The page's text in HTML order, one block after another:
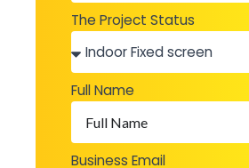
The Project Status
Full Name
Business Email